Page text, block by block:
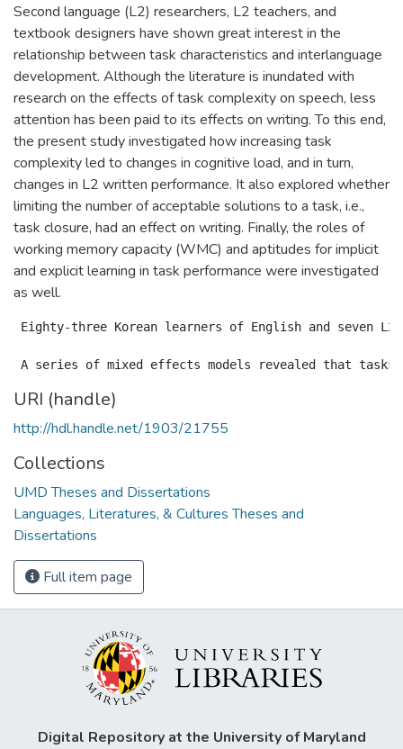
Second language (L2) researchers, L2 teachers, and
textbook designers have shown great interest in the
relationship between task characteristics and interlanguage
development. Although the literature is inundated with
research on the effects of task complexity on speech, less
attention has been paid to its effects on writing. To this end,
the present study investigated how increasing task
complexity led to changes in cognitive load, and in turn,
changes in L2 written performance. It also explored whether
limiting the number of acceptable solutions to a task, i.e.,
task closure, had an effect on writing. Finally, the roles of
working memory capacity (WMC) and aptitudes for implicit
and explicit learning in task performance were investigated
as well.
Eighty-three Korean learners of English and seven
URI (handle)
http://hdl.handle.net/1903/21755
Collections
UMD Theses and Dissertations
Languages, Literatures, & Cultures Theses and
Dissertations
Full item page
Digital Repository at the University of Maryland